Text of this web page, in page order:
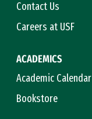
Contact Us
Careers at USF
ACADEMICS
Academic Calendar
Bookstore